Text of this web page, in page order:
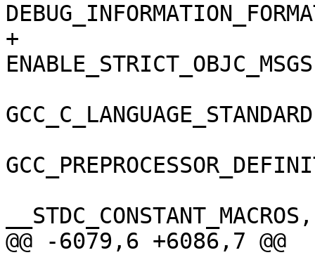
+
__STDC_CONSTANT_MACROS,
@@ -6079,6 +6086,7 @@